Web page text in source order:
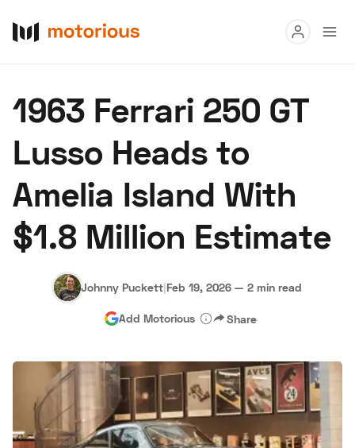
Buy
Research
Auctions
About Us Become a Dealer Speed Digital
Hagerty Classic Car Insurance Terms Privacy Cookies
Advertise
1963 Ferrari 250 GT
Lusso Heads to
Amelia Island With
$1.8 Million Estimate
Johnny Puckett|Feb 19, 2026 — 2 min read
Add Motorious Share